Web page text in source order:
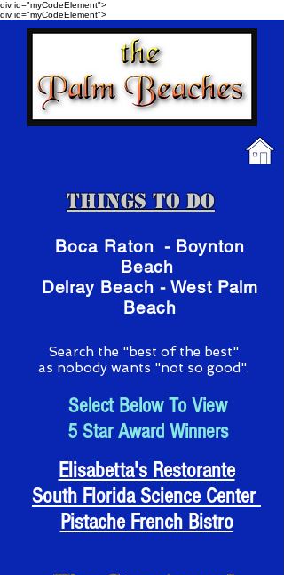
div id="myCodeElement">
div id="myCodeElement">
Things To Do
Boca Raton - Boynton
Beach
Delray Beach - West Palm
Beach
Search the "best of the best"
as nobody wants "not so good".
Select Below To View
5 Star Award Winners
Elisabetta's Restorante
South Florida Science Center
Pistache French Bistro